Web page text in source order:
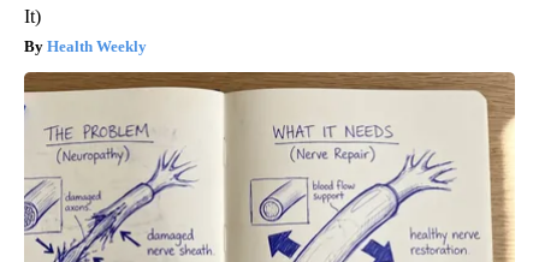
It)
Health Weekly